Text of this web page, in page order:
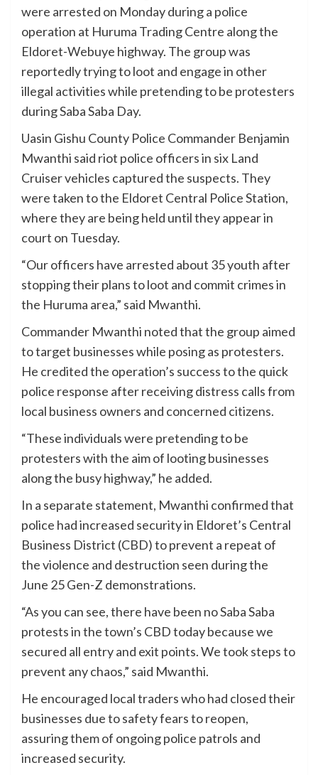
were arrested on Monday during a police
operation at Huruma Trading Centre along the
Eldoret-Webuye highway. The group was
reportedly trying to loot and engage in other
illegal activities while pretending to be protesters
during Saba Saba Day.
Uasin Gishu County Police Commander Benjamin
Mwanthi said riot police officers in six Land
Cruiser vehicles captured the suspects. They
were taken to the Eldoret Central Police Station,
where they are being held until they appear in
court on Tuesday.
“Our officers have arrested about 35 youth after
stopping their plans to loot and commit crimes in
the Huruma area,” said Mwanthi.
Commander Mwanthi noted that the group aimed
to target businesses while posing as protesters.
He credited the operation’s success to the quick
police response after receiving distress calls from
local business owners and concerned citizens.
“These individuals were pretending to be
protesters with the aim of looting businesses
along the busy highway,” he added.
In a separate statement, Mwanthi confirmed that
police had increased security in Eldoret’s Central
Business District (CBD) to prevent a repeat of
the violence and destruction seen during the
June 25 Gen-Z demonstrations.
“As you can see, there have been no Saba Saba
protests in the town’s CBD today because we
secured all entry and exit points. We took steps to
prevent any chaos,” said Mwanthi.
He encouraged local traders who had closed their
businesses due to safety fears to reopen,
assuring them of ongoing police patrols and
increased security.